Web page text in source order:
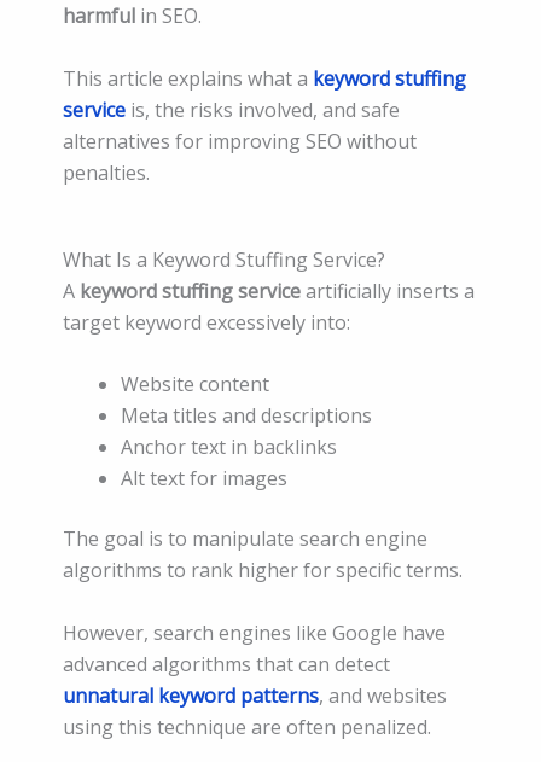
harmful in SEO.
This article explains what a keyword stuffing
service is, the risks involved, and safe
alternatives for improving SEO without
penalties.
What Is a Keyword Stuffing Service?
A keyword stuffing serviceartificially inserts a
target keyword excessively into:
Website content
Meta titles and descriptions
Anchor text in backlinks
Alt text for images
The goal is to manipulate search engine
algorithms to rank higher for specific terms.
However, search engines like Google have
advanced algorithms that can detect
unnatural keyword patterns, and websites
using this technique are often penalized.